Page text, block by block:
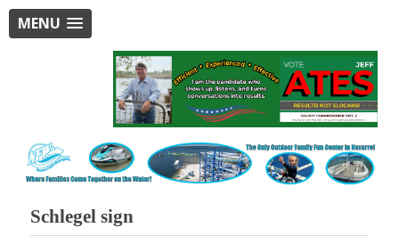
MENU
Schlegel sign